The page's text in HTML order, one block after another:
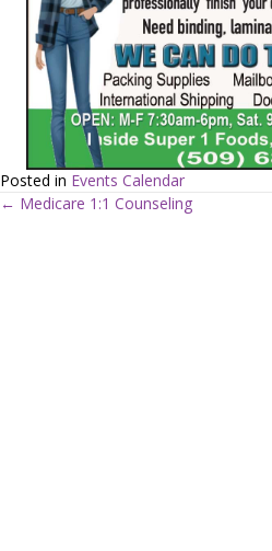
Posted in Events Calendar
← Medicare 1:1 Counseling